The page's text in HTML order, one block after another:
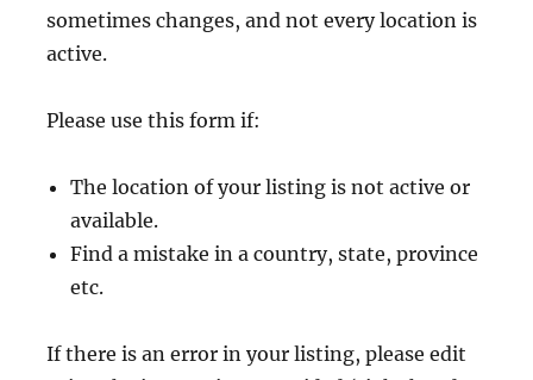
sometimes changes, and not every location is
active.
Please use this form if:
The location of your listing is not active or
available.
Find a mistake in a country, state, province
etc.
If there is an error in your listing, please edit